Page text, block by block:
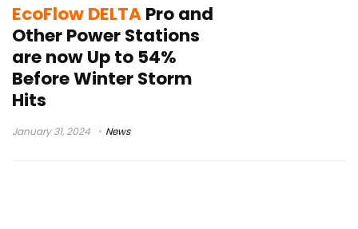
EcoFlow DELTAPro and
Other Power Stations
are now Up to 54%
Before Winter Storm
Hits
January 31, 2024 News